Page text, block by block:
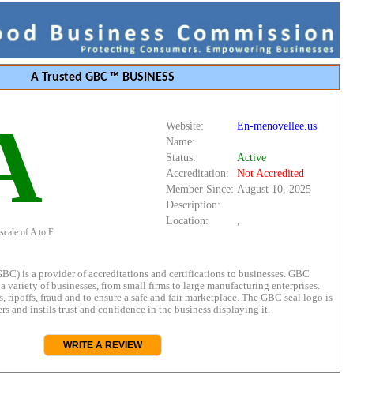
A Trusted GBC ™ BUSINESS
of A to F
Website:
En-menovellee.us
Name:
Status:
Active
Accreditation:
Not Accredited
Member Since: August 10, 2025
Description:
Location:
,
is a provider of accreditations and certifications to businesses. GBC
variety of businesses, from small firms to large manufacturing enterprises.
ripoffs, fraud and to ensure a safe and fair marketplace. The GBC seal logo is
and instils trust and confidence in the business displaying it.
WRITE A REVIEW